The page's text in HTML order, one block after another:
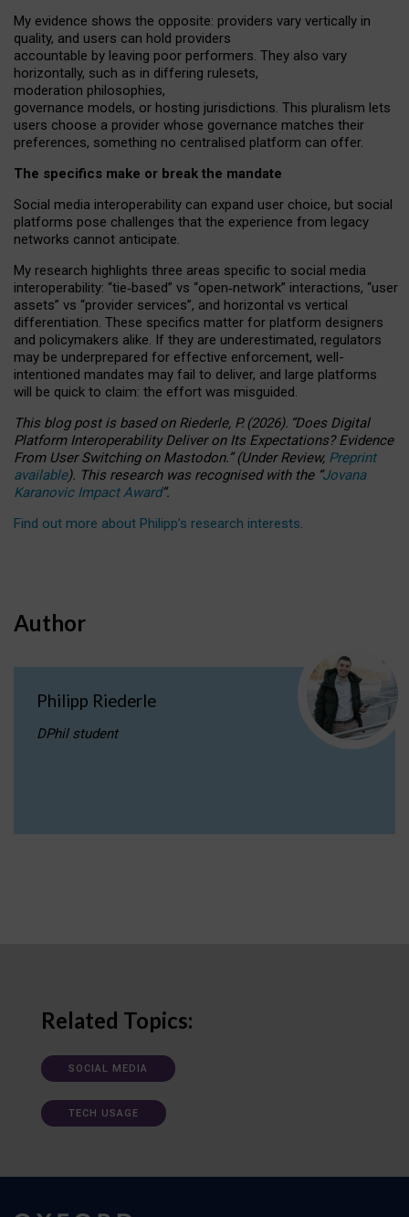
My evidence shows the opposite: providers vary vertically in
quality, and users can hold providers
accountable by leaving poor performers. They also vary
horizontally, such as in differing rulesets,
moderation philosophies,
governance models, or hosting jurisdictions. This pluralism lets
users choose a provider whose governance matches their
preferences, something no centralised platform can offer.
The specifics make or break the mandate
Social media interoperability can expand user choice, but social
platforms pose challenges that the experience from legacy
networks cannot anticipate.
My research highlights three areas specific to social media
interoperability: “tie‑based” vs “open‑network” interactions, “user
assets” vs “provider services”, and horizontal vs vertical
differentiation. These specifics matter for platform designers
and policymakers alike. If they are underestimated, regulators
may be underprepared for effective enforcement, well-
intentioned mandates may fail to deliver, and large platforms
will be quick to claim: the effort was misguided.
This blog post is basedonRiederle, P. (2026). “Does Digital
Platform Interoperability Deliver on Its Expectations? Evidence
From User Switching on Mastodon.”(UnderReview, Preprint
available). This research was recognised with the “Jovana
Karanovic Impact Award”.
Find out more about Philipp’s research interests.
Author
Philipp Riederle
DPhil student
Related Topics:
SOCIAL MEDIA
TECH USAGE